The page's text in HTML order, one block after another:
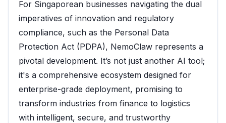
For Singaporean businesses navigating the dual
imperatives of innovation and regulatory
compliance, such as the Personal Data
Protection Act (PDPA), NemoClaw represents a
pivotal development. It’s not just another AI tool;
it's a comprehensive ecosystem designed for
enterprise-grade deployment, promising to
transform industries from finance to logistics
with intelligent, secure, and trustworthy